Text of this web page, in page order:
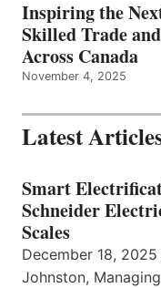
Inspiring the
Skilled Trade
Across Canada
November 4, 2025
Latest
Smart
Schneider
Scales
December 18,
Johnston,